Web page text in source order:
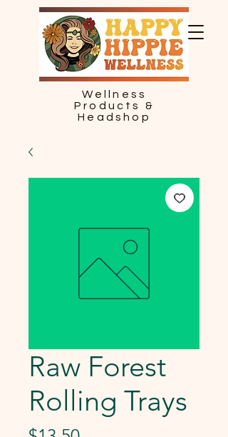
Wellness
Products &
Headshop
Raw Forest
Rolling Trays